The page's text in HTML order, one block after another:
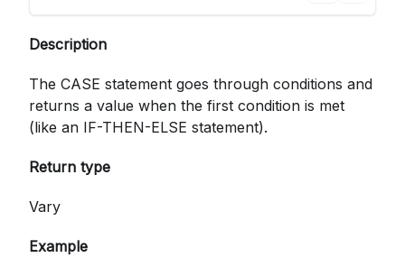
Description
The CASE statement goes through conditions and
returns a value when the first condition is met
(like an IF-THEN-ELSE statement).
Return type
Vary
Example